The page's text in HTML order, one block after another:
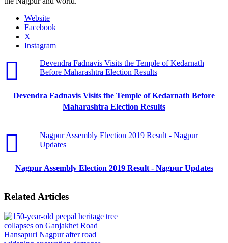
Website
Facebook
X
Instagram
Devendra Fadnavis Visits the Temple of Kedarnath
Before Maharashtra Election Results
Devendra Fadnavis Visits the Temple of Kedarnath Before
Maharashtra Election Results
Nagpur Assembly Election 2019 Result - Nagpur
Updates
Nagpur Assembly Election 2019 Result - Nagpur Updates
Related Articles